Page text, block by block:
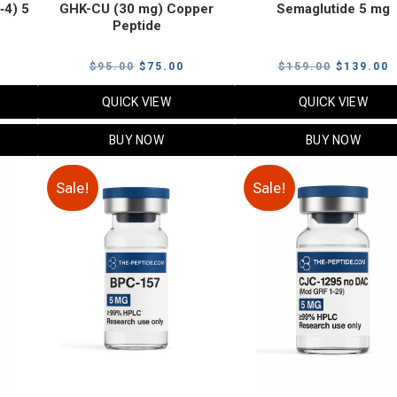
5
GHK-CU (30 mg) Copper
Peptide
$95.00 Original
price
$95.00.
$ 75.00
price
QUICK VIEW
BUY NOW
Semaglutide 5 mg
$159.00 Original
price
$159.00.
$ 139.00
QUICK VIEW
BUY NOW
Sale! Sale!